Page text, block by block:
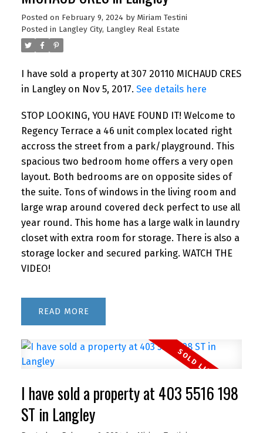
Posted on February 9, 2024 by Miriam Testini
Posted in Langley City, Langley Real Estate
I have sold a property at 307 20110 MICHAUD CRES
in Langley on Nov 5, 2017. See details here
STOP LOOKING, YOU HAVE FOUND IT! Welcome to
Regency Terrace a 46 unit complex located right
accross the street from a park/playground. This
spacious two bedroom home offers a very open
layout. Both bedrooms are on opposite sides of
the suite. Tons of windows in the living room and
large wrap around covered deck perfect to use all
year round. This home has a large walk in laundry
closet with extra room for storage. There is also a
storage locker and secured parking. WATCH THE
VIDEO!
READ
I have sold a property at 403 5516 198
ST in Langley